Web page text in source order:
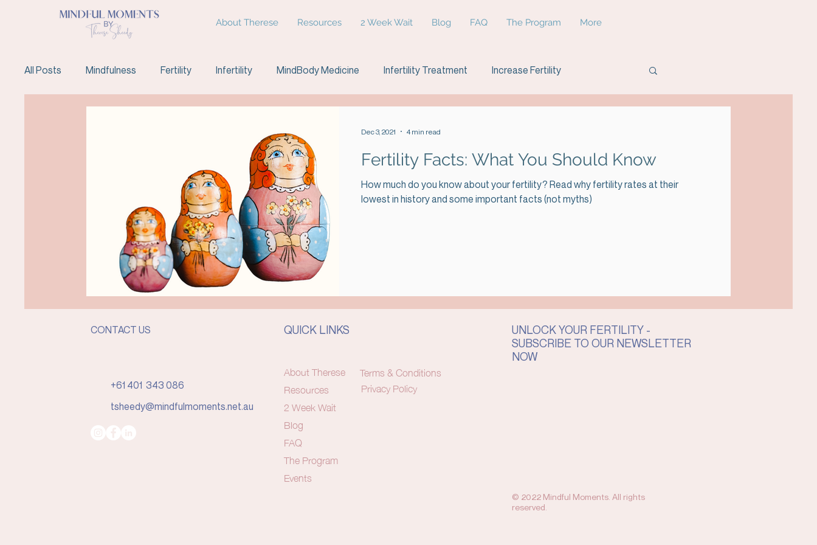
About Therese Resources 2 Week Wait Blog FAQ The Program More
All Posts Mindfulness Fertility Infertility MindBody Medicine Infertility Treatment Increase Fertility
Fertility Facts: What You Should Know
How much do you know about your fertility? Read why fertility rates at their
lowest in history and some important facts (not myths)
Dec 3, 2021 4 min read
CONTACT US QUICK LINKS
About Therese
Resources
2 Week Wait
Blog
FAQ
The Program
Events
+61 401 343 086
tsheedy@mindfulmoments.net.au
Terms & Conditions
Privacy Policy
UNLOCK YOUR FERTILITY -
SUBSCRIBE TO OUR NEWSLETTER
NOW
© 2022 Mindful Moments. All rights
reserved.